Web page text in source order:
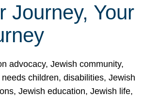
Journey, Your
advocacy, Jewish community,
children, disabilities, Jewish
Jewish education, Jewish life,